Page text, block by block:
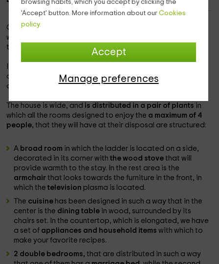
browsing habits, which you accept by clicking the
'Accept' button. More information about our Cookies
policy.
Accept
Manage preferences
Our accommodation is
which you will be able to enjoy the population of
to the maximum and with a spectacular landscape.
It is an independent accommodation in which you will be
able to enjoy the best comfortsin a unique environment
disconnect.
The house is wide, and is distributed in a pair of plants in
which all the rooms designed to enjoy the a maximum of 4
people,that they will have at their disposal are structured:
A broad room in which the ladder is located on a side,
decorated in its corner withthe wood stovethat will
provide warmth to the stay. In the rest area is the
armchairthat looks towards the furniture in the front, in
which thetelevision plasma is located.
The cuisine has been designed in such a way that in the
center is the dining table in wood, surrounded by its
chairs set. In the countertop, which is elongated, we have
a set of appliances and household itemswith which to
make your favorite recipes.
2 double bedrooms,that are distributed in such a way